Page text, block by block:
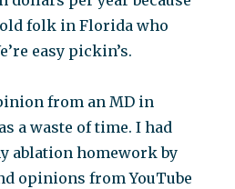
folk in Florida who
easy pickin’s.
from an MD in
a waste of time. I had
ablation homework by
opinions from YouTube